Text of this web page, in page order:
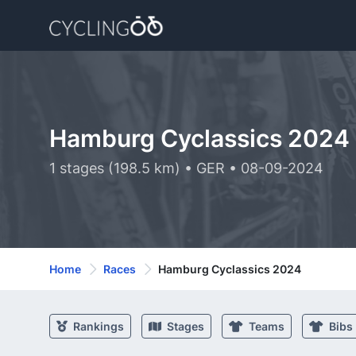
Hamburg Cyclassics 2024
1 stages (198.5 km) • GER • 08-09-2024
Home Races Hamburg Cyclassics 2024
Rankings Stages Teams Bibs